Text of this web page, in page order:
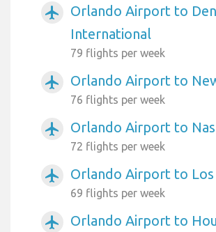
airplanemode_active
Orlando Airport to
International
79 flights per week
airplanemode_active Orlando Airport to
76 flights per week
airplanemode_active Orlando Airport to
72 flights per week
airplanemode_active Orlando Airport to Los
69 flights per week
airplanemode_active Orlando Airport to